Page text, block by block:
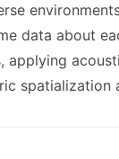
data about
spatialization